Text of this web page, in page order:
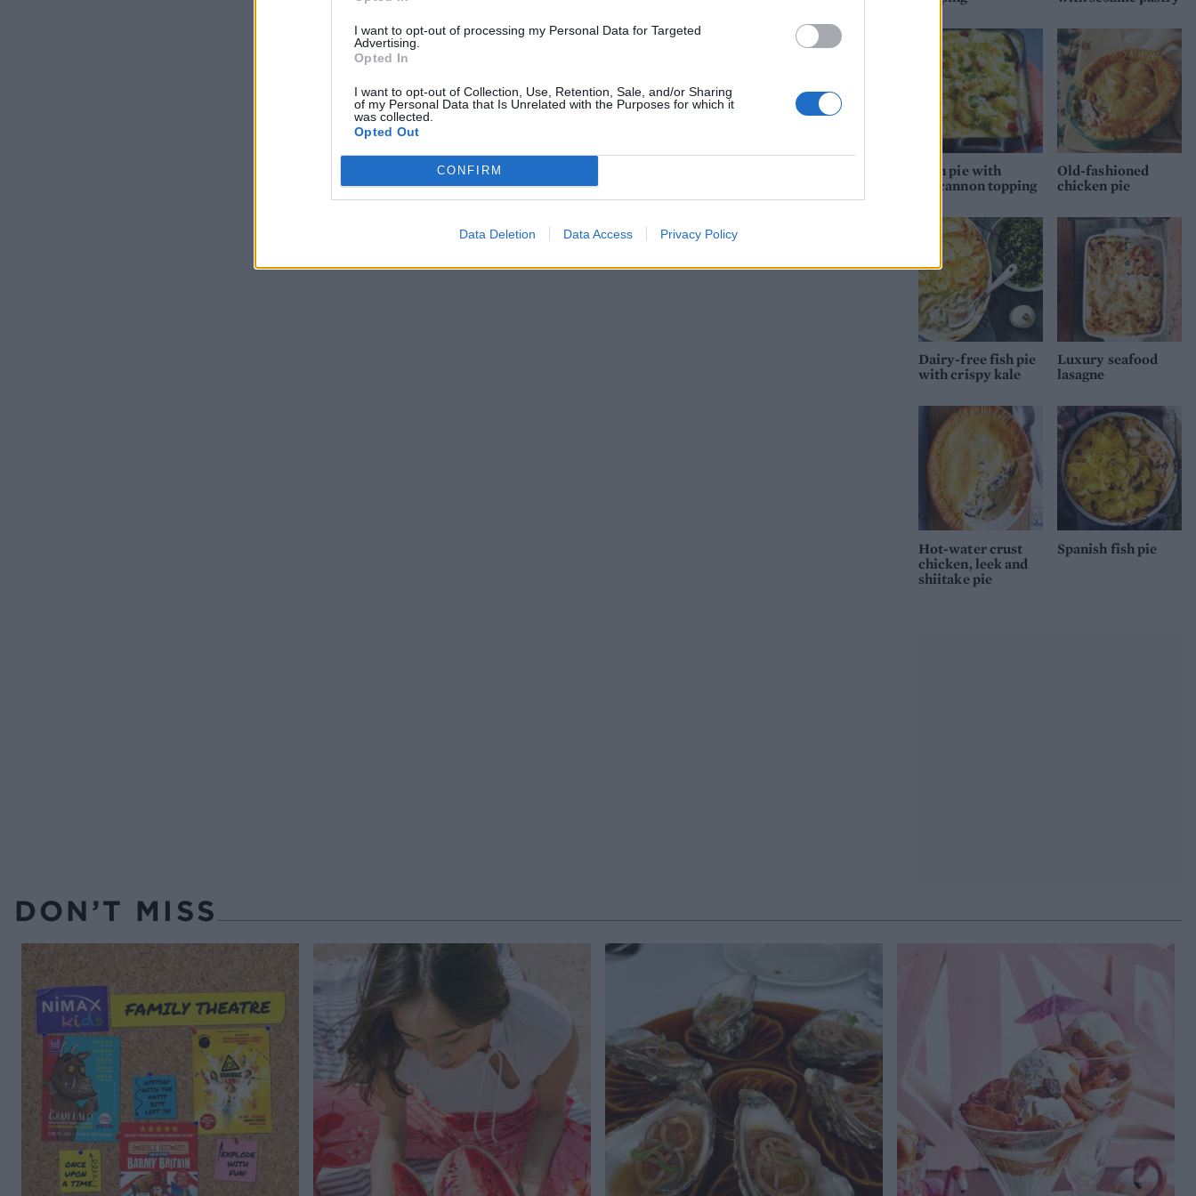
I want to opt-out of processing my Personal Data for Targeted
Advertising.
Opted In
I want to opt-out of Collection, Use, Retention, Sale, and/or Sharing
of my Personal Data that Is Unrelated with the Purposes for which it
was collected.
Opted Out
CONFIRM
Data Deletion Data Access Privacy Policy
Fish pie with
colcannon topping
Old-fashioned
chicken pie
Dairy-free fish pie
with crispy kale
Luxury seafood
lasagne
Hot-water crust
chicken, leek and
shiitake pie
Spanish fish pie
DON’T MISS